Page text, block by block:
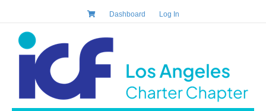
Dashboard Log In